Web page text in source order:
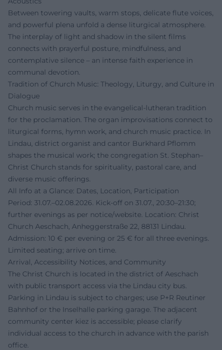
Between towering vaults, warm stops, delicate flute voices,
and powerful plena unfold a dense liturgical atmosphere.
The interplay of light and shadow in the silent films
connects with prayerful posture, mindfulness, and
contemplative silence – an intense faith experience in
communal devotion.
Tradition of Church Music: Theology, Liturgy, and Culture in
Dialogue
Church music serves in the evangelical-lutheran tradition
for the proclamation. The organ improvisations connect to
liturgical forms, hymn work, and church music practice. In
Lindau, district organist and cantor Burkhard Pflomm
shapes the musical work; the congregation St. Stephan–
Christ Church stands for spirituality, pastoral care, and
diverse music offerings.
All Info at a Glance: Dates, Location, Participation
Period: 31.07.–02.08.2026. Kick-off on 31.07., 20:30–21:30;
further evenings as per notice/website. Location: Christ
Church Aeschach, Anheggerstraße 22, 88131 Lindau.
Admission: 10 € per evening or 25 € for all three evenings.
Limited seating; arrive on time.
Arrival, Accessibility Notices, and Community
The Christ Church is located in the district of Aeschach
with public transport access via the Lindau city bus.
Parking in Lindau is subject to charges; use P+R Reutiner
Bahnhof or the Inselhalle parking garage. The adjacent
community center kiez is accessible; please clarify
individual access to the church in advance with the parish
office.